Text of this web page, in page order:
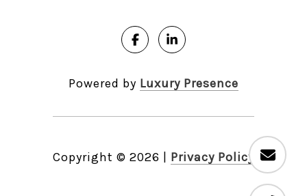
Powered by Luxury Presence
Copyright © 2026 Privacy Policy